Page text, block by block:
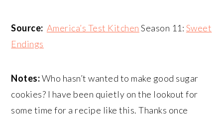
Source: America’s Test Kitchen Season 11: Sweet
Endings
Notes:Who hasn’t wanted to make good sugar
cookies? I have been quietly on the lookout for
some time for a recipe like this. Thanks once